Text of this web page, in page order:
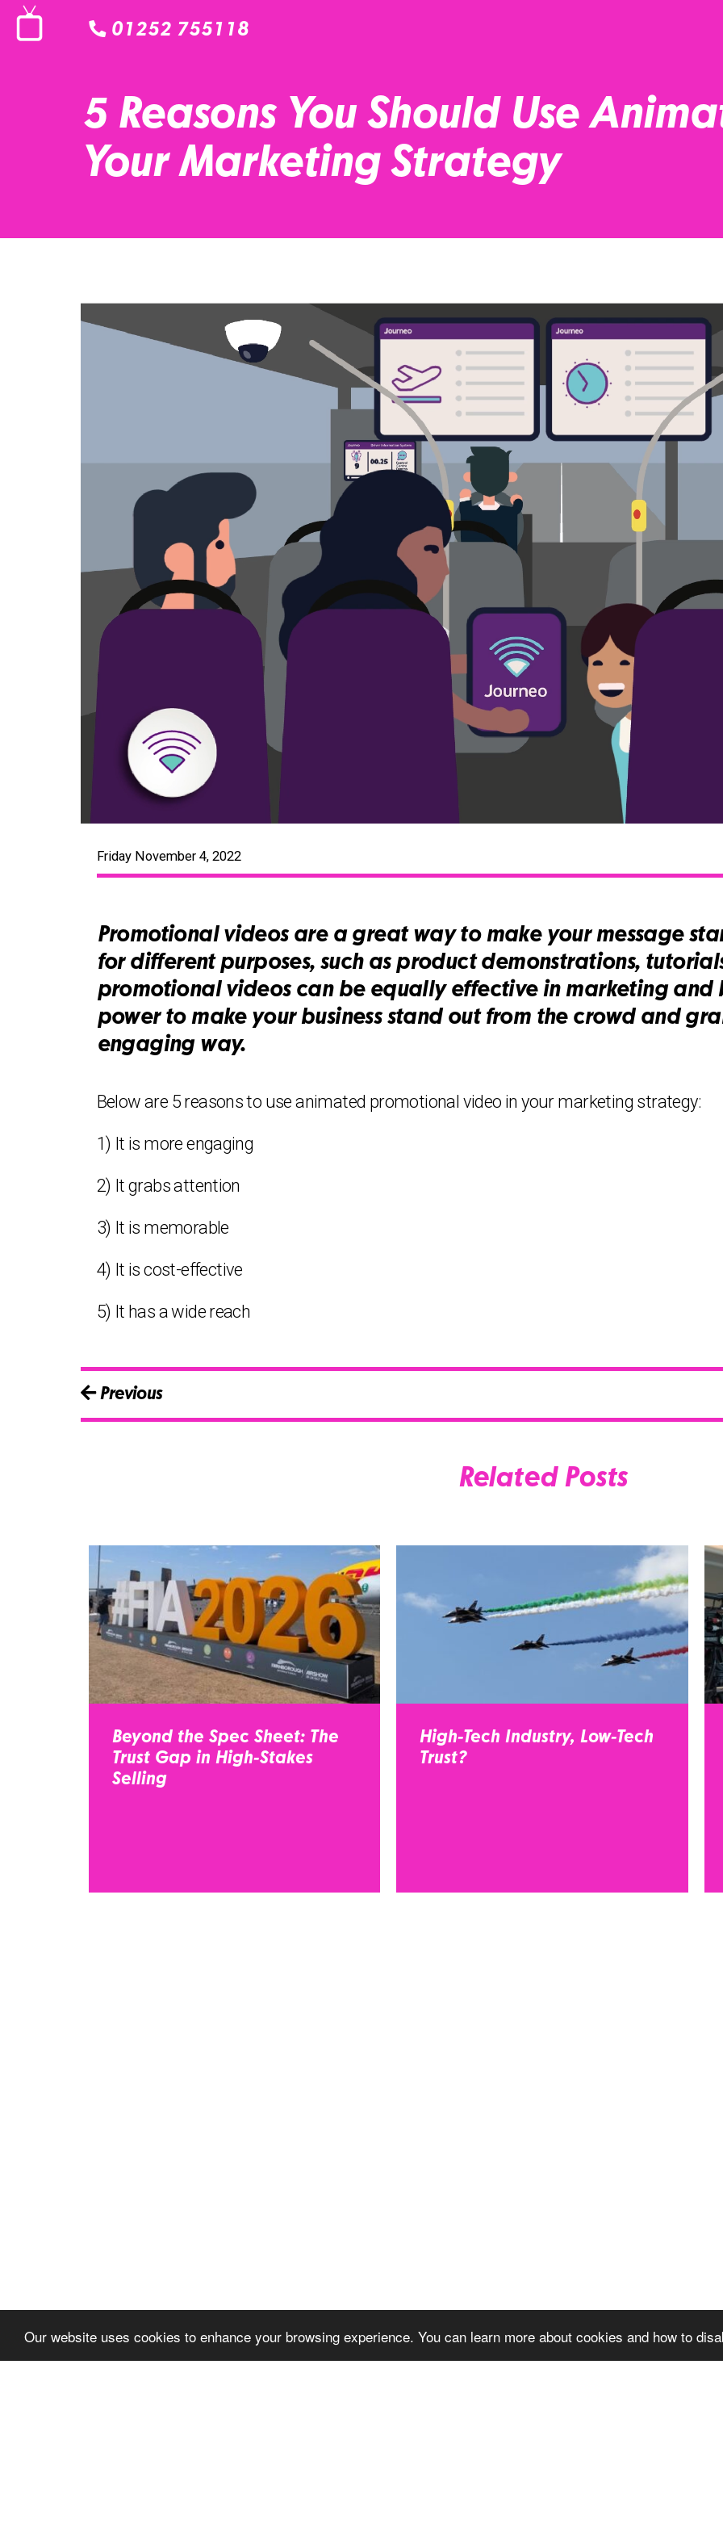
Our website uses cookies to enhance your browsing experience. You can learn more about cookies and how to
01252 755118
5 Reasons You Should Use
Your Marketing Strategy
Friday November 4, 2022
Promotional videos are a great way to make your message
for different purposes, such as product demonstrations,
promotional videos can be equally effective in marketing and
power to make your business stand out from the crowd and
engaging way.
Below are 5 reasons to use animated promotional video in your marketing strategy:
1) It is more engaging
2) It grabs attention
3) It is memorable
4) It is cost-effective
5) It has a wide reach
Previous
Related Posts
Beyond the Spec Sheet: The
Trust Gap in High-Stakes
Selling
High-Tech Industry, Low-Tech
Trust?
Let's talk